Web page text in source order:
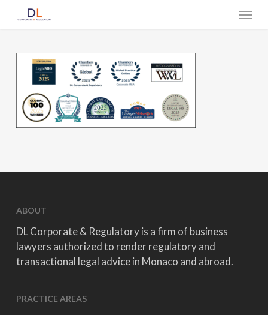
content
Menu
ABOUT
DL Corporate & Regulatory is a firm of business
lawyers authorized to render regulatory and
transactional legal advice in Monaco and abroad.
PRACTICE AREAS